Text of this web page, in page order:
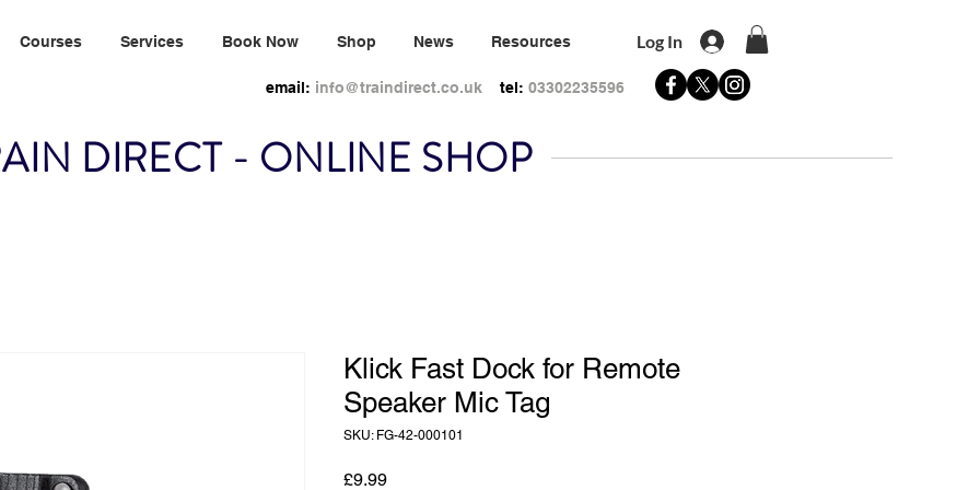
Courses Services Book Now Shop News Resources
email: info@traindirect.co.uk tel: 03302235596
Log In
DIRECT - ONLINE SHOP
Klick Fast Dock for Remote
Speaker Mic Tag
SKU: FG-42-000101
£9.99Price